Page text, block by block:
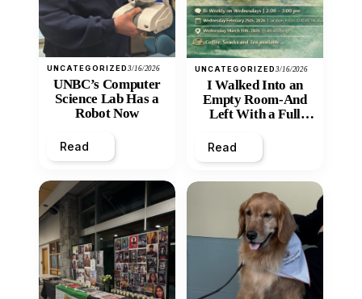
UNCATEGORIZED3/16/2026
UNBC’s Computer
Science Lab Has a
Robot Now
Read
UNCATEGORIZED3/16/2026
I Walked Into an
Empty Room-And
Left With a Full
Read